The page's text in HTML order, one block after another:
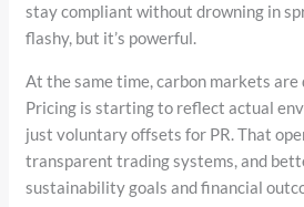
stay compliant without drowning in
flashy, but it’s powerful.
At the same time, carbon markets
Pricing is starting to reflect actual
just voluntary offsets for PR. That
transparent trading systems, and
sustainability goals and financial